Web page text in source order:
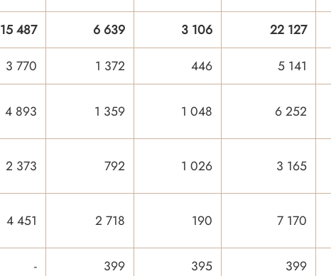
15 487 6 639 3 106
22 127
3 770 1 372 446
5 141
4 893 1 359 1 048 6 252
2 373 792 1 026 3 165
4 451 2 718 190 7 170
- 399 395 399